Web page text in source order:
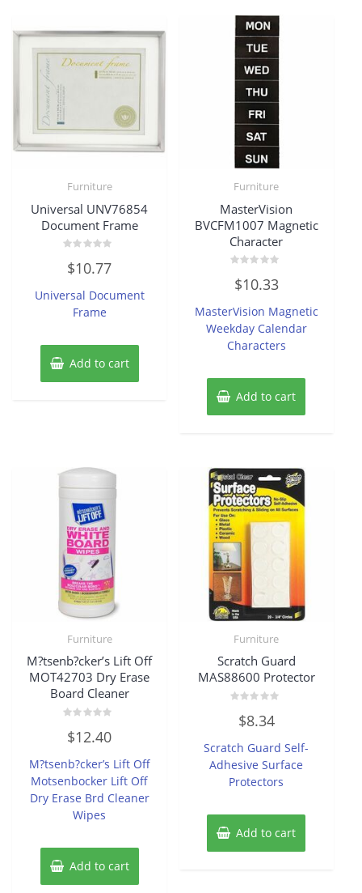
Furniture
Universal UNV76854
Document Frame
0
out
5
$10.77
Universal Document
Frame
Add to cart
Furniture
MasterVision
BVCFM1007 Magnetic
Character
0
out
5
$10.33
MasterVision Magnetic
Weekday Calendar
Characters
Add to cart
Furniture
M?tsenb?cker’s Lift Off
MOT42703 Dry Erase
Board Cleaner
0
out
5
$12.40
M?tsenb?cker’s Lift Off
Motsenbocker Lift Off
Dry Erase Brd Cleaner
Wipes
Add to cart
Furniture
Scratch Guard
MAS88600 Protector
out
5
$8.34
Scratch Guard Self-
Adhesive Surface
Protectors
Add to cart